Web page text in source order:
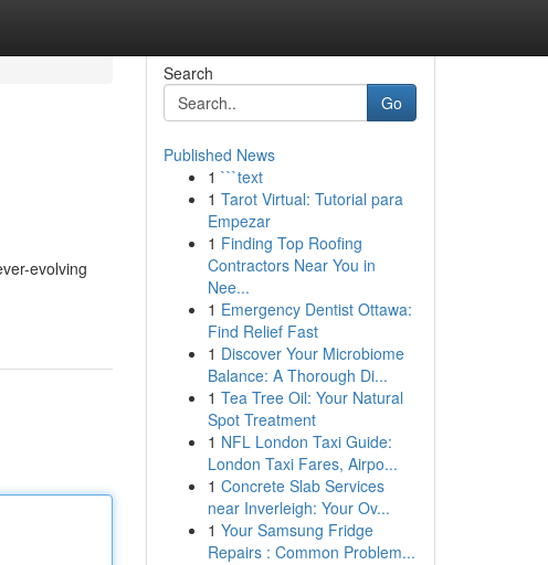
evolving
Search
Go
Published News
1 ```text
1 Tarot Virtual: Tutorial para
Empezar
1 Finding Top Roofing
Contractors Near You in
Nee...
1 Emergency Dentist Ottawa:
Find Relief Fast
1 Discover Your Microbiome
Balance: A Thorough Di...
1 Tea Tree Oil: Your Natural
Spot Treatment
1 NFL London Taxi Guide:
London Taxi Fares, Airpo...
1 Concrete Slab Services
near Inverleigh: Your Ov...
1 Your Samsung Fridge
Repairs : Common Problem...